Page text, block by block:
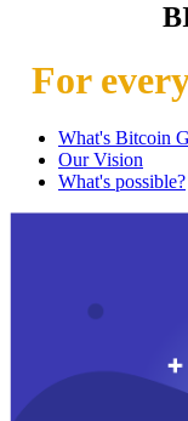
For
What's Bitcoin
Our Vision
What's possible?